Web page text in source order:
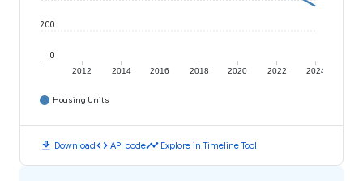
2012 2014 2016 2018 2020 2022 2024
0
200
Housing Units
download Downloadcode API codetimeline Explore in Timeline Tool